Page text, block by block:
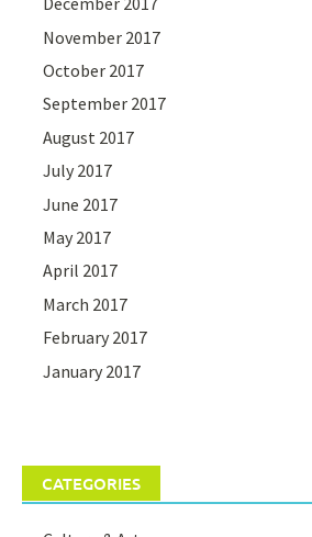
November 2017
October 2017
September 2017
August 2017
July 2017
June 2017
May 2017
April 2017
March 2017
February 2017
January 2017
CATEGORIES